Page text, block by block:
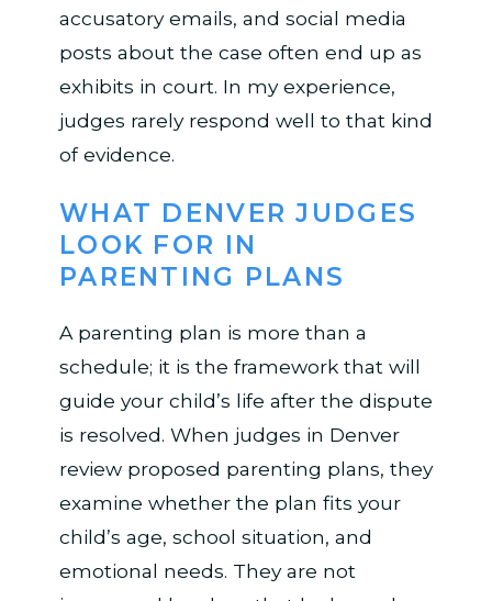
accusatory emails, and social media
posts about the case often end up as
exhibits in court. In my experience,
judges rarely respond well to that kind
of evidence.
WHAT DENVER JUDGES
LOOK FOR IN
PARENTING PLANS
A parenting plan is more than a
schedule; it is the framework that will
guide your child’s life after the dispute
is resolved. When judges in Denver
review proposed parenting plans, they
examine whether the plan fits your
child’s age, school situation, and
emotional needs. They are not